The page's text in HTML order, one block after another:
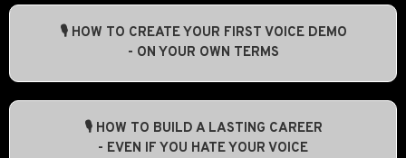
🎙️ HOW TO CREATE YOUR FIRST VOICE DEMO
- ON YOUR OWN TERMS
🎙️ HOW TO BUILD A LASTING CAREER
- EVEN IF YOU HATE YOUR VOICE